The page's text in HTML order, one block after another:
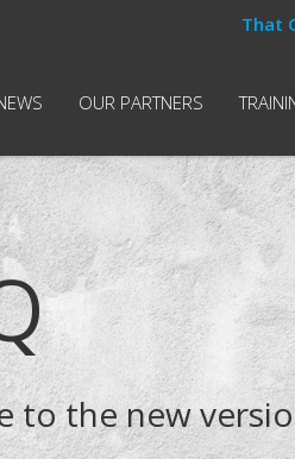
That
OUR PARTNERS
the new